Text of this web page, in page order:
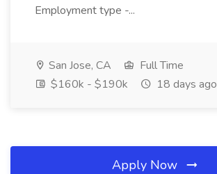
Employment type -...
San Jose, CA
Full Time
$160k - $190k
18 days ago
Apply Now